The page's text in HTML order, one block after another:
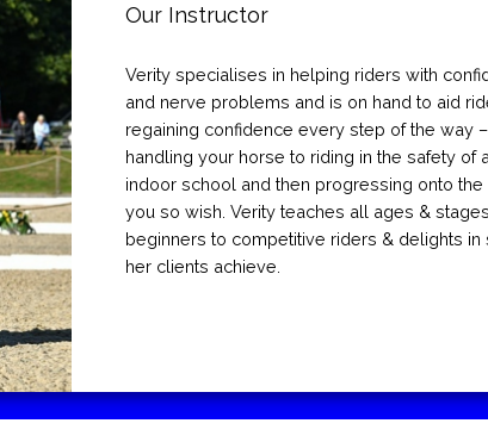
Our Instructor
Verity specialises in helping riders with
and nerve problems and is on hand to aid
regaining confidence every step of the way
handling your horse to riding in the safety of
indoor school and then progressing onto the
you so wish. Verity teaches all ages &
beginners to competitive riders & delights in
her clients achieve.